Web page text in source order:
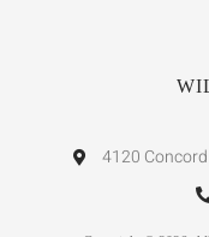
4120